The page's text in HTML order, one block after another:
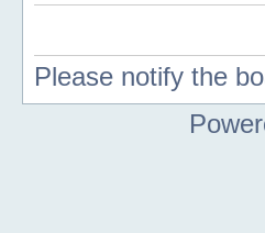
Please notify the